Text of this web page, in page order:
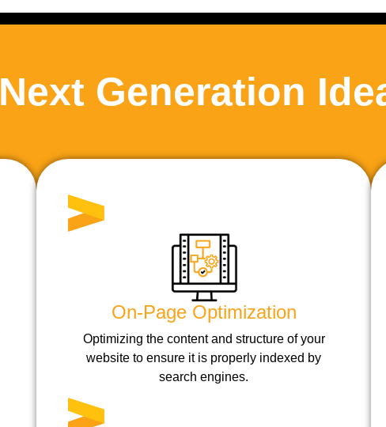
Next Generation
On-Page Optimization
Optimizing the content and structure of your
website to ensure it is properly indexed by
search engines.